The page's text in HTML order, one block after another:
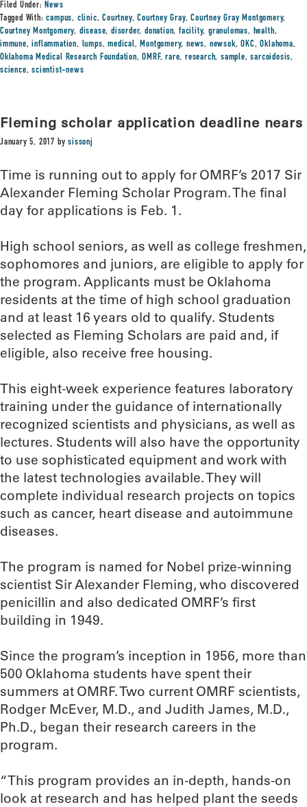
Filed Under:News
Tagged With:campus, clinic,Courtney,Courtney Gray,Courtney Gray Montgomery,
Courtney Montgomery, disease,disorder,donation,facility,granulomas, health,
immune,inflammation, lumps,medical,Montgomery,news, newsok,OKC,Oklahoma,
Oklahoma Medical Research Foundation,OMRF,rare,research,sample,sarcoidosis,
science,scientist-news
Fleming scholar application deadline nears
January 5, 2017 bysissonj
Time is running out to apply for OMRF’s 2017 Sir
Alexander Fleming Scholar Program. The final
day for applications is Feb. 1.
High school seniors, as well as college freshmen,
sophomores and juniors, are eligible to apply for
the program. Applicants must be Oklahoma
residents at the time of high school graduation
and at least 16 years old to qualify. Students
selected as Fleming Scholars are paid and, if
eligible, also receive free housing.
This eight-week experience features laboratory
training under the guidance of internationally
recognized scientists and physicians, as well as
lectures. Students will also have the opportunity
to use sophisticated equipment and work with
the latest technologies available. They will
complete individual research projects on topics
such as cancer, heart disease and autoimmune
diseases.
The program is named for Nobel prize-winning
scientist Sir Alexander Fleming, who discovered
penicillin and also dedicated OMRF’s first
building in 1949.
Since the program’s inception in 1956, more than
500 Oklahoma students have spent their
summers at OMRF. Two current OMRF scientists,
Rodger McEver, M.D., and Judith James, M.D.,
Ph.D., began their research careers in the
program.
“This program provides an in-depth, hands-on
look at research and has helped plant the seeds